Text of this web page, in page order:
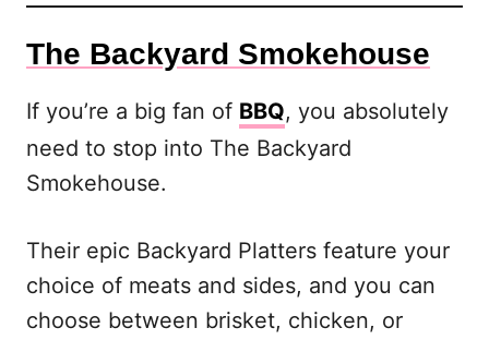
The Backyard Smokehouse
If you’re a big fan of BBQ, you absolutely
need to stop into The Backyard
Smokehouse.
Their epic Backyard Platters feature your
choice of meats and sides, and you can
choose between brisket, chicken, or